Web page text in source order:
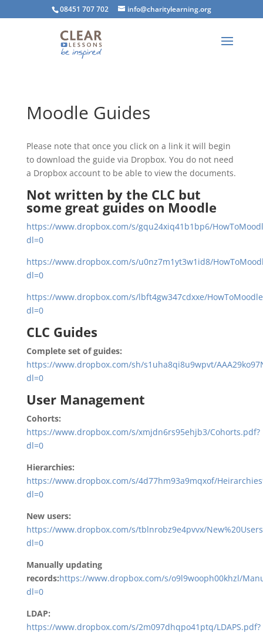
08451 707 702 info@charitylearning.org
Moodle Guides
Please note that once you click on a link it will begin
to download the guide via Dropbox. You do not need
a Dropbox account to be able to view the documents.
Not written by the CLC but
some great guides on Moodle
https://www.dropbox.com/s/gqu24xiq41b1bp6/
dl=0
https://www.dropbox.com/s/u0nz7m1yt3w1id8/
dl=0
https://www.dropbox.com/s/lbft4gw347cdxxe/
dl=0
CLC Guides
Complete set of guides:
https://www.dropbox.com/sh/s1uha8qi8u9wpvt/
dl=0
User Management
Cohorts:
https://www.dropbox.com/s/xmjdn6rs95ehjb3/Cohorts.pdf?
dl=0
Hierarchies:
https://www.dropbox.com/s/4d77hm93a9mqxof/
dl=0
New users:
https://www.dropbox.com/s/tblnrobz9e4pvvx/
dl=0
Manually updating
records:https://www.dropbox.com/s/o9l9wooph00khzl/
dl=0
LDAP:
https://www.dropbox.com/s/2m097dhqpo41ptq/LDAPS.pdf?